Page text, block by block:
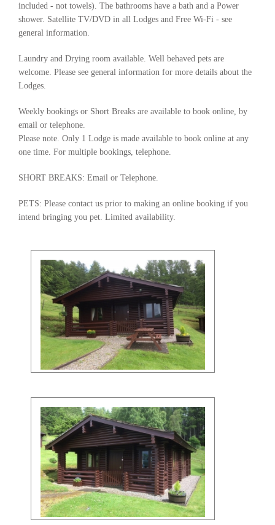
included - not towels). The bathrooms have a bath and a Power
shower. Satellite TV/DVD in all Lodges and Free Wi-Fi - see
general information.
Laundry and Drying room available. Well behaved pets are
welcome. Please see general information for more details about the
Lodges.
Weekly bookings or Short Breaks are available to book online, by
email or telephone.
Please note. Only 1 Lodge is made available to book online at any
one time. For multiple bookings, telephone.
SHORT BREAKS: Email or Telephone.
PETS: Please contact us prior to making an online booking if you
intend bringing you pet. Limited availability.